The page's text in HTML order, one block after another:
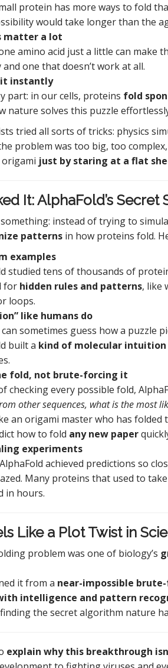
protein has more ways to fold
would take longer than the
matter a lot
amino acid just a little can make
one that doesn’t work at all.
it instantly
part: in our cells, proteins fold
nature solves this puzzle
tried all sorts of tricks: physics
problem was too big, too
just by staring at a flat
It: AlphaFold’s Secret
instead of trying to
patterns in how proteins fold.
examples
studied tens of thousands of
for hidden rules and patterns, like
loops.
like humans do
sometimes guess how a puzzle
built a kind of molecular intuition
fold, not brute-forcing it
checking every possible fold,
other sequences, what is the most
an origami master who has folded
how to fold any new paper
experiments
achieved predictions so
Many proteins that used to
in hours.
Like a Plot Twist in
problem was one of biology’s
it from a near-impossible
intelligence and pattern
finding the secret algorithm nature
explain why this breakthrough